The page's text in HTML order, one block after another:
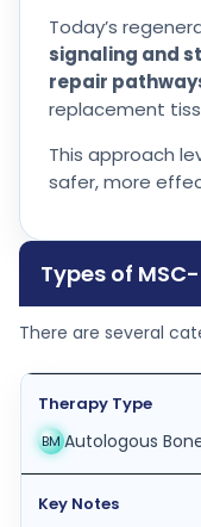
Today’s
signaling and
repair
replacement
This approach
safer, more
Types of
There are several
BMAutologous